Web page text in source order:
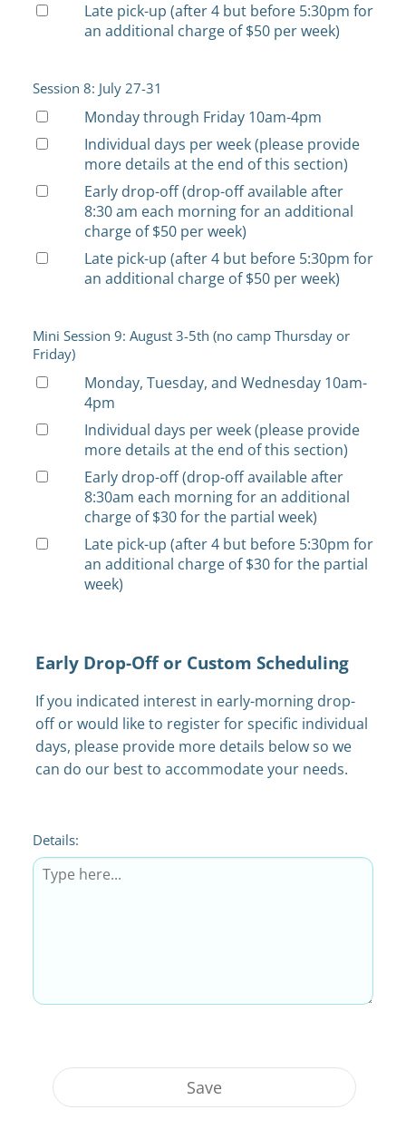
Late pick-up (after 4 but before 5:30pm for
an additional charge of $50 per week)
Session 8: July 27-31
Monday through Friday 10am-4pm
Individual days per week (please provide
more details at the end of this section)
Early drop-off (drop-off available after
8:30 am each morning for an additional
charge of $50 per week)
Late pick-up (after 4 but before 5:30pm for
an additional charge of $50 per week)
Mini Session 9: August 3-5th (no camp Thursday or
Friday)
Monday, Tuesday, and Wednesday 10am-
4pm
Individual days per week (please provide
more details at the end of this section)
Early drop-off (drop-off available after
8:30am each morning for an additional
charge of $30 for the partial week)
Late pick-up (after 4 but before 5:30pm for
an additional charge of $30 for the partial
week)
Early Drop-Off or Custom Scheduling
If you indicated interest in early-morning drop-
off or would like to register for specific individual
days, please provide more details below so we
can do our best to accommodate your needs.
Details:
Save